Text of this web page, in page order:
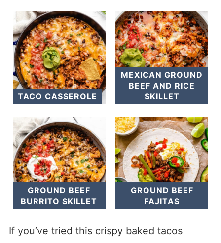
TACO CASSEROLE
MEXICAN GROUND
BEEF AND RICE
SKILLET
GROUND BEEF
BURRITO SKILLET
GROUND BEEF
FAJITAS
If you’ve tried this crispy baked tacos